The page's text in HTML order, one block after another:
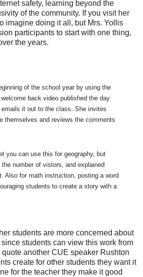
safety, learning beyond the
of the community. If you visit her
imagine doing it all, but Mrs. Yollis
participants to start with one thing,
the years.
of the school year by using the
back video published the day
emails it out to the class. She invites
themselves and reviews the comments
you can use this for geography, but
number of vistors, and explained
Also for math instruction, posting a word
students to create a story with a
students are more concerned about
students can view this work from
another CUE speaker Rushton
create for other students they want it
for the teacher they make it good